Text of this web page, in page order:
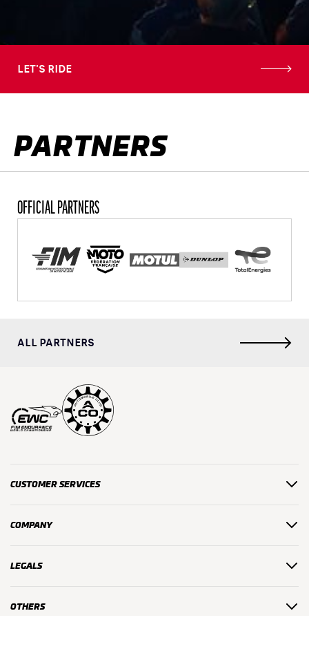
LET'S RIDE
PARTNERS
OFFICIAL PARTNERS
ALL PARTNERS
CUSTOMER SERVICES
COMPANY
LEGALS
OTHERS